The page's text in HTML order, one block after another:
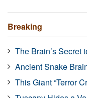
Breaking
The Brain’s Secret
Ancient Snake
This Giant “Terror